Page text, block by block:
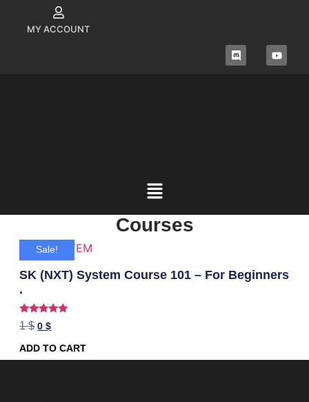
MY ACCOUNT
Courses
Sale!
SK (NXT) System Course 101 – For Beginners
.
Rated
5.00
1$ 0$
ADD TO CART